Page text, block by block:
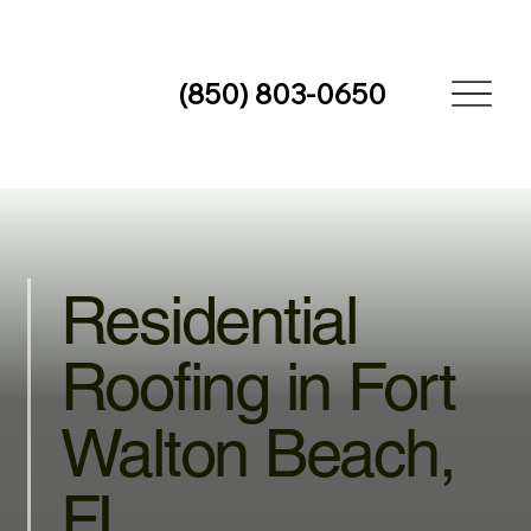
(850) 803-0650
Residential
Roofing in Fort
Walton Beach,